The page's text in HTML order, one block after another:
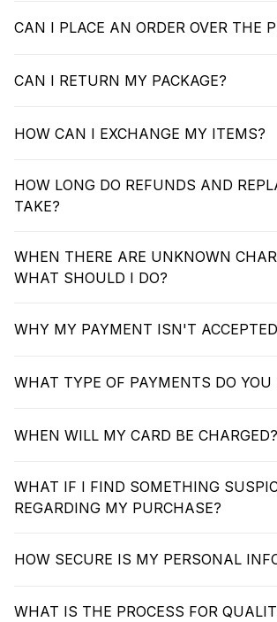
CAN I PLACE AN ORDER OVER THE
CAN I RETURN MY PACKAGE?
HOW CAN I EXCHANGE MY ITEMS?
HOW LONG DO REFUNDS AND
TAKE?
WHEN THERE ARE UNKNOWN
WHAT SHOULD I DO?
WHY MY PAYMENT ISN'T
WHAT TYPE OF PAYMENTS DO YOU
WHEN WILL MY CARD BE CHARGED?
WHAT IF I FIND SOMETHING
REGARDING MY PURCHASE?
HOW SECURE IS MY PERSONAL
WHAT IS THE PROCESS FOR